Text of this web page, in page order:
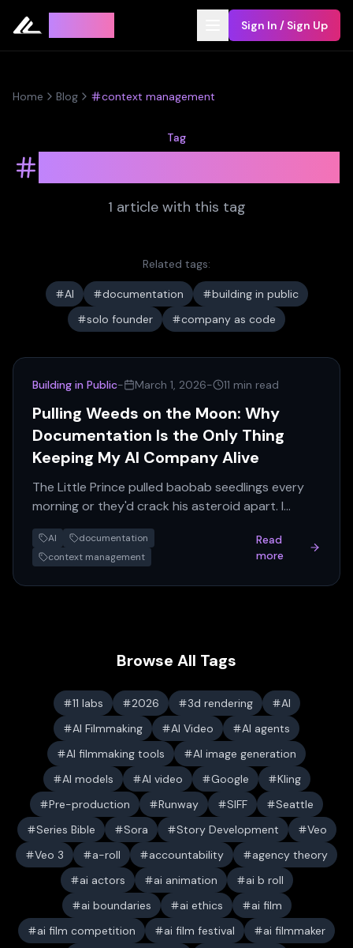
Sign In / Sign Up
Home Blog context management
Tag
1 articlewith this tag
Related tags:
AI documentation
building in public
solo founder
company as code
Building in Public- March 1, 2026- 11 min read
Pulling Weeds on the Moon: Why
Documentation Is the Only Thing
Keeping My AI Company Alive
The Little Prince pulled baobab seedlings every
morning or they'd crack his asteroid apart. I
maintain 186,000 lines of documentation for the
same reason — without it, the AI agents lose
context and the whole system collapses.
AI
documentation
context management
Read
more
Browse All Tags
11 labs 2026 3d rendering
AI
AI Filmmaking
AI Video
AI agents
AI filmmaking tools
AI image generation
AI models
AI video Google
Kling
Pre-production
Runway SIFF
Seattle
Series Bible
Sora Story Development
Veo
Veo 3
a-roll accountability
agency theory
ai actors
ai animation
ai b roll
ai boundaries
ai ethics
ai film
ai film competition
ai film festival
ai filmmaker